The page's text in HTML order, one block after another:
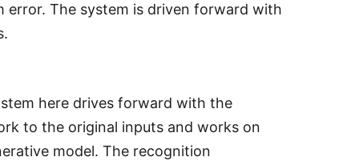
The system is driven forward with
here drives forward with the
to the original inputs and works on
model. The recognition